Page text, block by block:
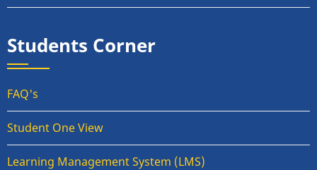
Students Corner
FAQ's
Student One View
Learning Management System (LMS)